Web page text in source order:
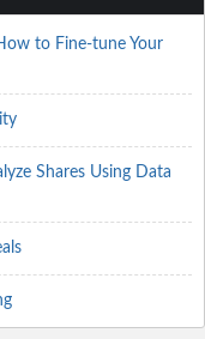
to Fine-tune Your
Shares Using Data